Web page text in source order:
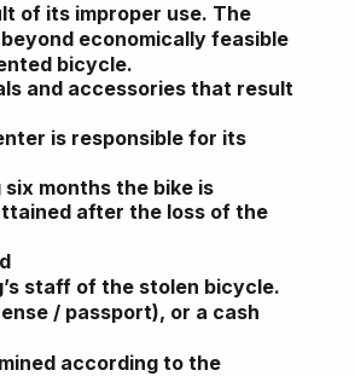
of its improper use. The
economically feasible
bicycle.
and accessories that result
is responsible for its
months the bike is
after the loss of the
staff of the stolen bicycle.
/ passport), or a cash
according to the